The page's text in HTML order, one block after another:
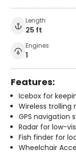
Length
25 ft
Engines
1
Features:
Icebox for
Wireless
GPS navigation
Radar for low-
Fish finder for
Wheelchair